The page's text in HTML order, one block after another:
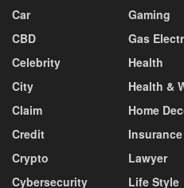
Car
CBD
Celebrity
City
Claim
Credit
Crypto
Cybersecurity
Gaming
Gas
Health
Health &
Home
Insurance
Lawyer
Life Style